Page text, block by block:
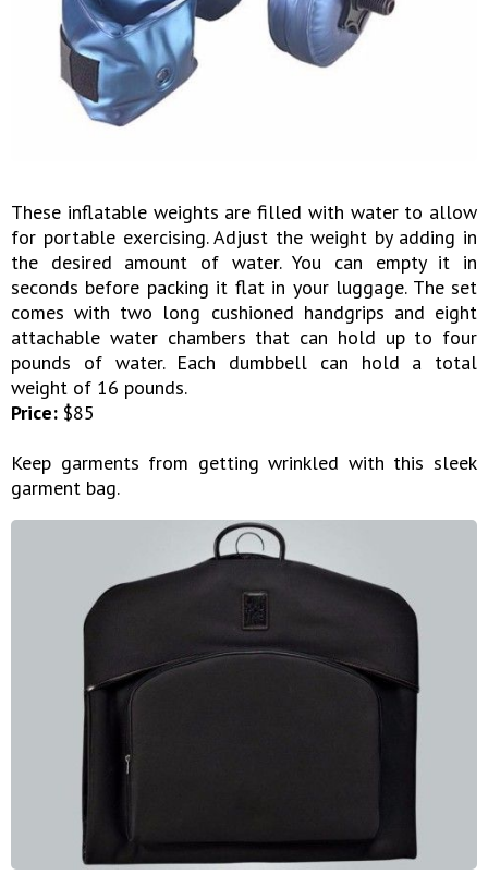
These inflatable weights are filled with water to allow
for portable exercising. Adjust the weight by adding in
the desired amount of water. You can empty it in
seconds before packing it flat in your luggage. The set
comes with two long cushioned handgrips and eight
attachable water chambers that can hold up to four
pounds of water. Each dumbbell can hold a total
weight of 16 pounds.
Price: $85
Keep garments from getting wrinkled with this sleek
garment bag.